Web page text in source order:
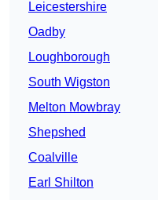
Leicestershire
Oadby
Loughborough
South Wigston
Melton Mowbray
Shepshed
Coalville
Earl Shilton